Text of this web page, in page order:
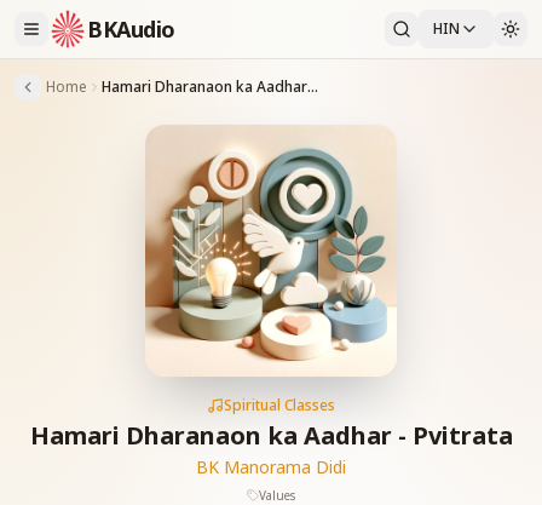
BKAudio HIN
Home Hamari Dharanaon ka Aadhar - Pvitrata
Spiritual Classes
Hamari Dharanaon ka Aadhar - Pvitrata
BK Manorama Didi
Values